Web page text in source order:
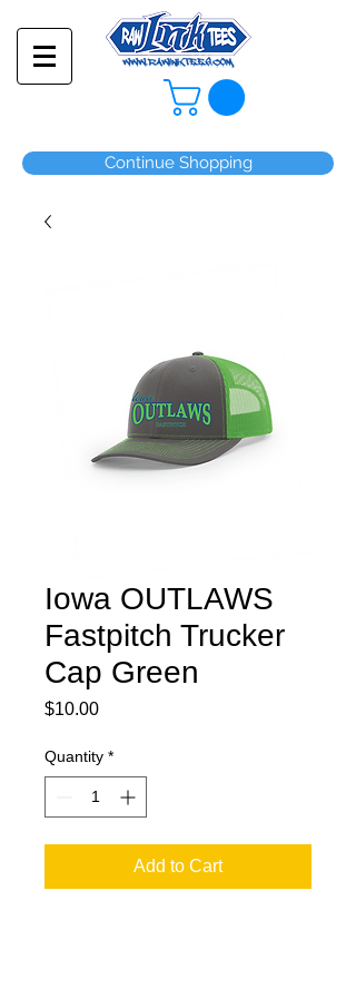
Continue Shopping
Iowa OUTLAWS
Fastpitch Trucker
Cap Green
$10.00Price
Quantity *
Add to Cart